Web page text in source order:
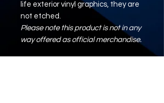
life exterior vinyl graphics, they are
not etched.
Please note this product is not in any
way offered as official merchandise.